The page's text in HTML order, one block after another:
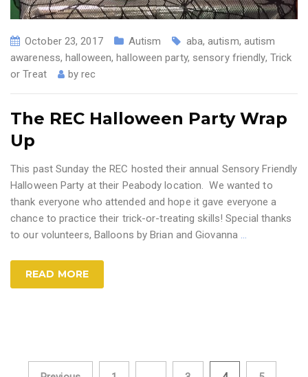
October 23, 2017 Autism aba,autism, autism
awareness,halloween,halloween party, sensory friendly, Trick
or Treat
byrec
The REC Halloween Party Wrap
Up
This past Sunday the REC hosted their annual Sensory Friendly
Halloween Party at their Peabody location. We wanted to
thank everyone who attended and hope it gave everyone a
chance to practice their trick-or-treating skills! Special thanks
to our volunteers, Balloons by Brian and Giovanna …
READ MORE